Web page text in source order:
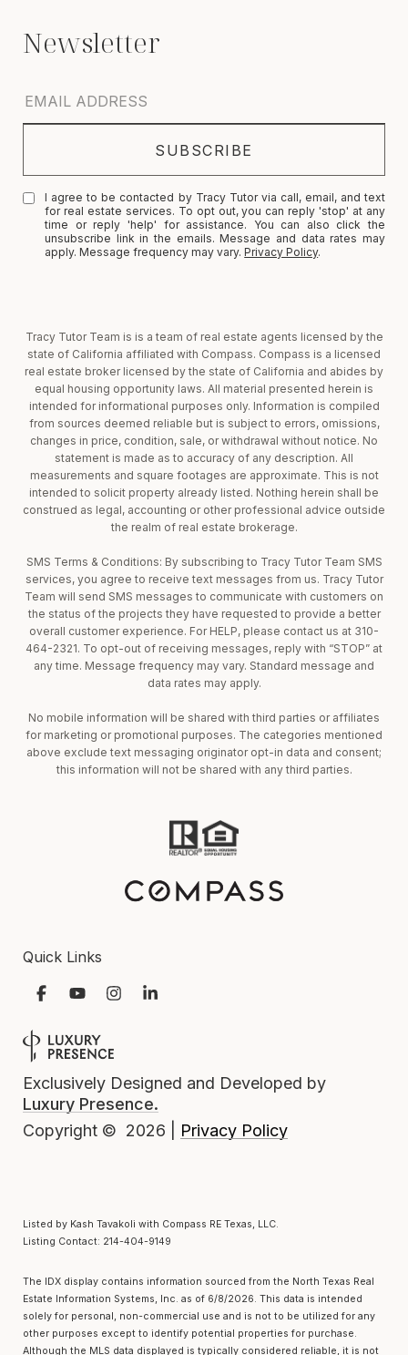
Tracy Tutor Team is is a team of real estate agents licensed by the
state of California affiliated with Compass. Compass is a licensed
real estate broker licensed by the state of California and abides by
equal housing opportunity laws. All material presented herein is
intended for informational purposes only. Information is compiled
from sources deemed reliable but is subject to errors, omissions,
changes in price, condition, sale, or withdrawal without notice. No
statement is made as to accuracy of any description. All
measurements and square footages are approximate. This is not
intended to solicit property already listed. Nothing herein shall be
construed as legal, accounting or other professional advice outside
the realm of real estate brokerage.
SMS Terms & Conditions: By subscribing to Tracy Tutor Team SMS
services, you agree to receive text messages from us. Tracy Tutor
Team will send SMS messages to communicate with customers on
the status of the projects they have requested to provide a better
overall customer experience. For HELP, please contact us at 310-
464-2321. To opt-out of receiving messages, reply with “STOP” at
any time. Message frequency may vary. Standard message and
data rates may apply.
No mobile information will be shared with third parties or affiliates
for marketing or promotional purposes. The categories mentioned
above exclude text messaging originator opt-in data and consent;
this information will not be shared with any third parties.
I agree to be contacted by Tracy Tutor via call, email, and text
for real estate services. To opt out, you can reply 'stop' at any
time or reply 'help' for assistance. You can also click the
unsubscribe link in the emails. Message and data rates may
apply. Message frequency may vary.Privacy Policy.
Quick Links
Exclusively Designed and Developed by
Luxury Presence.
Copyright © 2026 Privacy Policy
Listed by Kash Tavakoli with Compass RE Texas, LLC.
Listing Contact: 214-404-9149
The IDX display contains information sourced from the North Texas Real
Estate Information Systems, Inc. as of 6/8/2026. This data is intended
solely for personal, non-commercial use and is not to be utilized for any
other purposes except to identify potential properties for purchase.
Although the MLS data displayed is typically considered reliable, it is not